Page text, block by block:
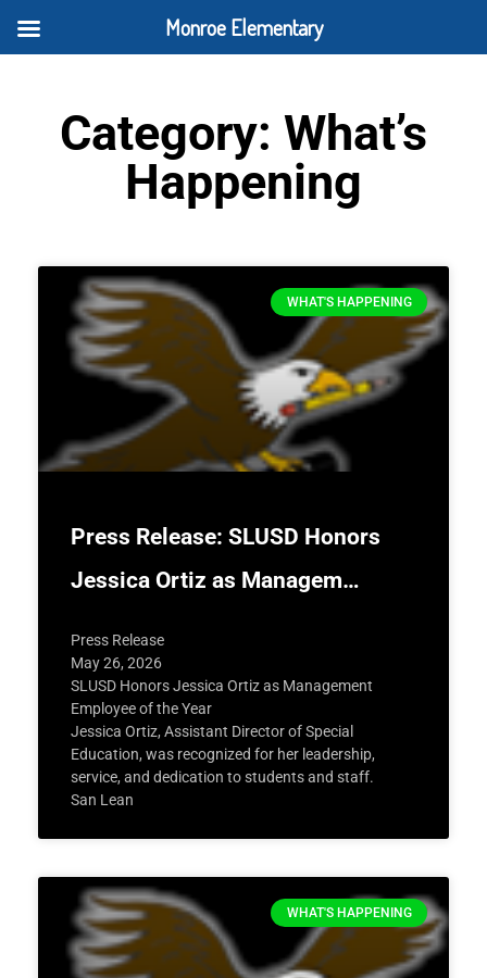
Category: What’s
Happening
WHAT'S HAPPENING
Press Release: SLUSD Honors
Jessica Ortiz as Managem…
Press Release
May 26, 2026
SLUSD Honors Jessica Ortiz as Management
Employee of the Year
Jessica Ortiz, Assistant Director of Special
Education, was recognized for her leadership,
service, and dedication to students and staff.
San Lean
WHAT'S HAPPENING
Monroe Elementary